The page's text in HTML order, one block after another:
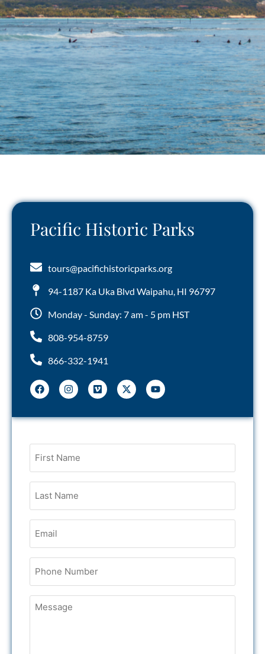
Pacific Historic Parks
tours@pacifichistoricparks.org
94-1187 Ka Uka Blvd Waipahu, HI 96797
Monday - Sunday: 7 am - 5 pm HST
808-954-8759
866-332-1941
Untitled
Email
Phone
Untitled